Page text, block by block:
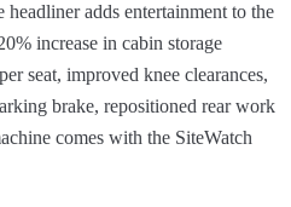
adds entertainment to the
increase in cabin storage
seat, improved knee clearances,
brake, repositioned rear work
comes with the SiteWatch